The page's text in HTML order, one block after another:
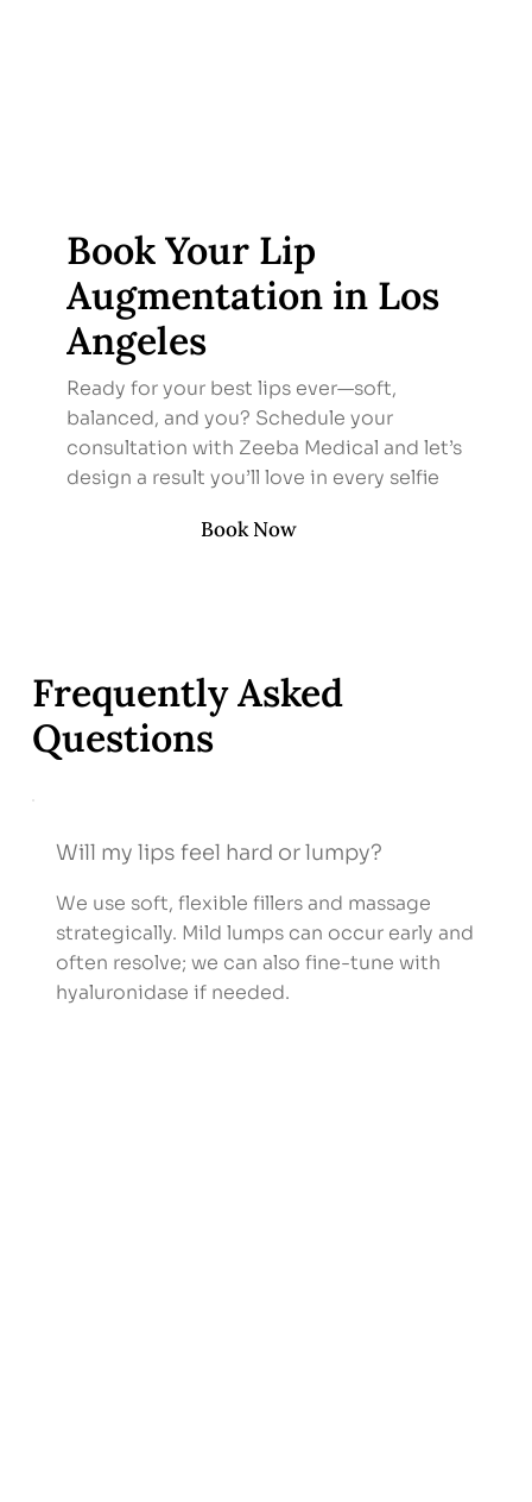
Book Your Lip
Augmentation in Los
Angeles
Ready for your best lips ever—soft,
balanced, and you? Schedule your
consultation with Zeeba Medical and let’s
design a result you’ll love in every selfie
Book Now
Frequently Asked
Questions
Will my lips feel hard or lumpy?
We use soft, flexible fillers and massage
strategically. Mild lumps can occur early and
often resolve; we can also fine-tune with
hyaluronidase if needed.